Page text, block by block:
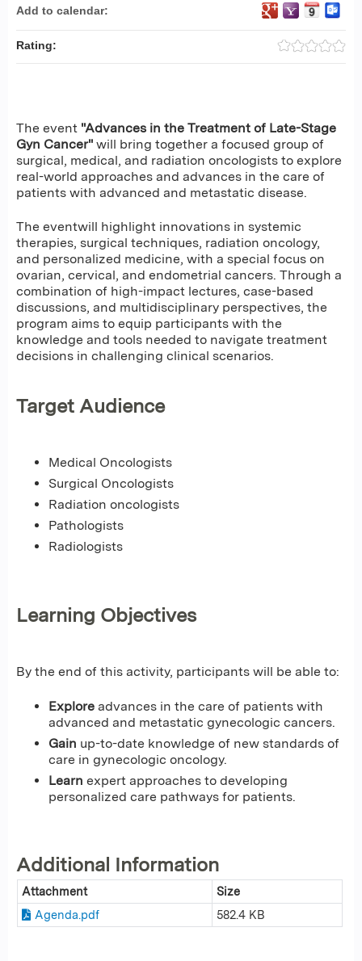
The event "Advances in the Treatment of Late-Stage
Gyn Cancer" will bring together a focused group of
surgical, medical, and radiation oncologists to explore
real-world approaches and advances in the care of
patients with advanced and metastatic disease.
The eventwill highlight innovations in systemic
therapies, surgical techniques, radiation oncology,
and personalized medicine, with a special focus on
ovarian, cervical, and endometrial cancers. Through a
combination of high-impact lectures, case-based
discussions, and multidisciplinary perspectives, the
program aims to equip participants with the
knowledge and tools needed to navigate treatment
decisions in challenging clinical scenarios.
Target Audience
Medical Oncologists
Surgical Oncologists
Radiation oncologists
Pathologists
Radiologists
Learning Objectives
By the end of this activity, participants will be able to:
Explore advances in the care of patients with
advanced and metastatic gynecologic cancers.
Gain up-to-date knowledge of new standards of
care in gynecologic oncology.
Learn expert approaches to developing
personalized care pathways for patients.
Additional Information
Attachment
Size
Agenda.pdf
582.4 KB
Add to calendar:
Rating: